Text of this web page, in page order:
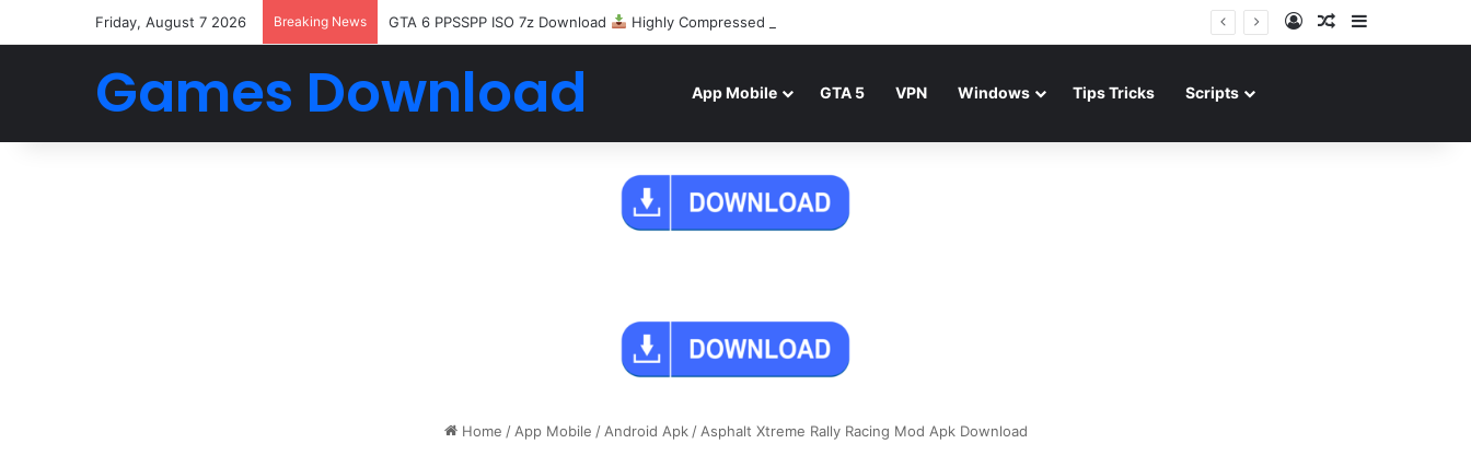
Friday, August 7 2026 Breaking News GTA 6 PPSSPP ISO 7z Download Highly Compressed Mediafire Log InRandom Article
Games Download App Mobile GTA 5 VPN Windows Tips Tricks Scripts
Home / App Mobile / Android Apk / Asphalt Xtreme Rally Racing Mod Apk Download